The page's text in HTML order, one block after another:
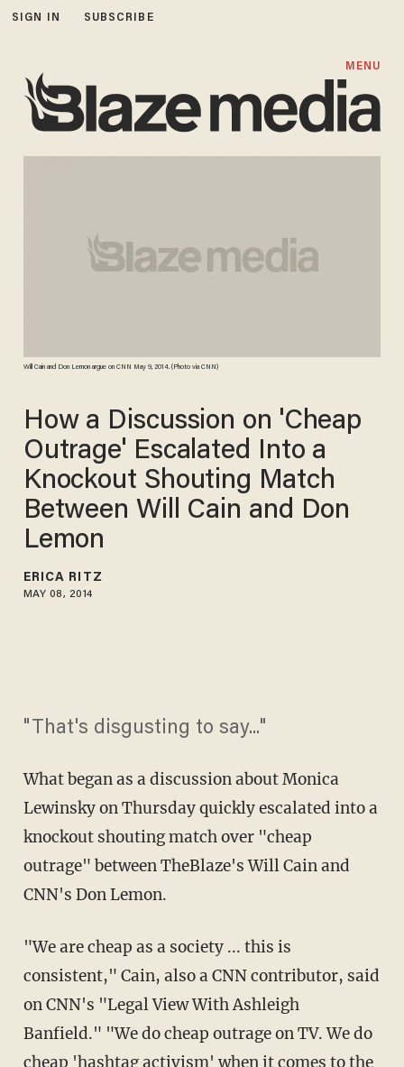
SIGN IN SUBSCRIBE
MENU
Will Cain and Don Lemon argue on CNN May 9, 2014. (Photo via CNN)
How a Discussion on 'Cheap
Outrage' Escalated Into a
Knockout Shouting Match
Between Will Cain and Don
Lemon
ERICA RITZ
MAY 08, 2014
"That's disgusting to say..."
What began as a discussion about Monica
Lewinsky on Thursday quickly escalated into a
knockout shouting match over "cheap
outrage" between TheBlaze's Will Cain and
CNN's Don Lemon.
"We are cheap as a society ... this is
consistent," Cain, also a CNN contributor, said
on CNN's "Legal View With Ashleigh
Banfield." "We do cheap outrage on TV. We do
cheap 'hashtag activism' when it comes to the